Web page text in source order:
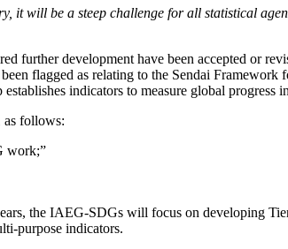
it will be a steep challenge for all statistical
further development have been accepted or
flagged as relating to the Sendai
indicators to measure global progress
follows:
work;”
the IAEG-SDGs will focus on developing
purpose indicators.